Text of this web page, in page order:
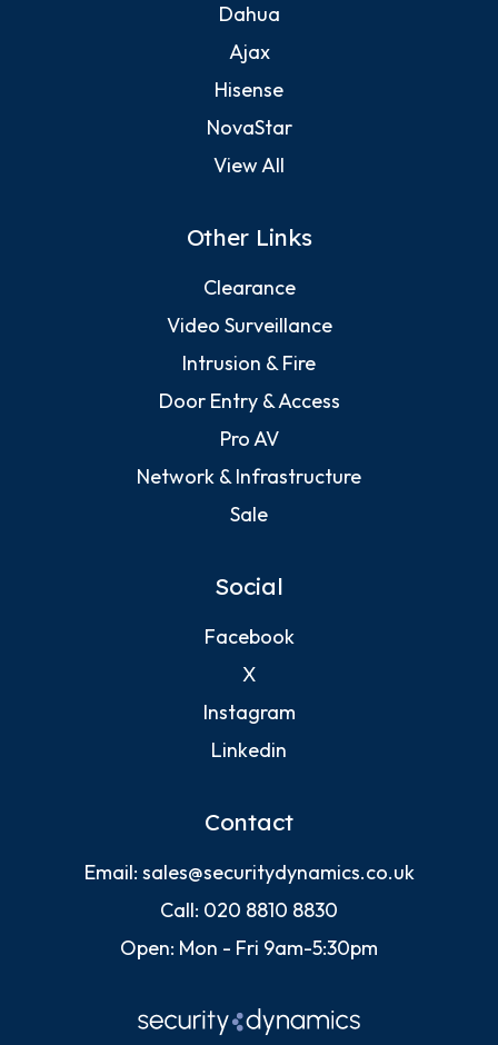
Dahua
Ajax
Hisense
NovaStar
View All
Other Links
Clearance
Video Surveillance
Intrusion & Fire
Door Entry & Access
Pro AV
Network & Infrastructure
Sale
Social
Facebook
X
Instagram
Linkedin
Contact
Email: sales@securitydynamics.co.uk
Call: 020 8810 8830
Open: Mon - Fri 9am-5:30pm